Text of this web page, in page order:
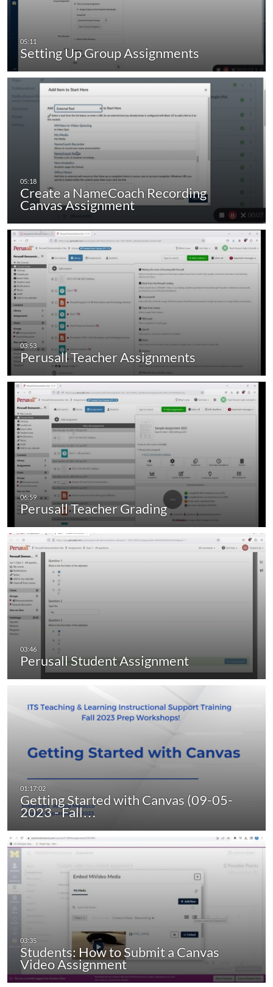
Setting Up Group Assignments
Create a NameCoach Recording
Canvas Assignment
Perusall Teacher Assignments
Perusall Teacher Grading
Perusall Student Assignment
Getting Started with Canvas (09-05-
2023 - Fall…
Students: How to Submit a Canvas
Video Assignment